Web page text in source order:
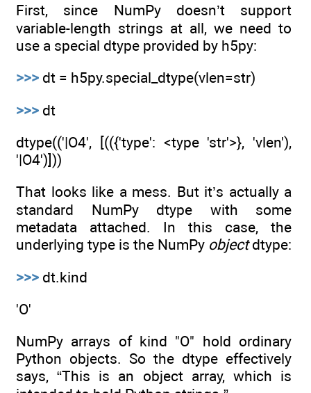
First, since NumPy doesn’t support
variable-length strings at all, we need to
use a special dtype provided by h5py:
>>> dt = h5py.special_dtype(vlen=str)
>>> dt
dtype(('|O4', [(({'type': <type 'str'>}, 'vlen'),
'|O4')]))
That looks like a mess. But it’s actually a
standard NumPy dtype with some
metadata attached. In this case, the
underlying type is the NumPy objectdtype:
>>> dt.kind
'O'
NumPy arrays of kind "O" hold ordinary
Python objects. So the dtype effectively
says, “This is an object array, which is